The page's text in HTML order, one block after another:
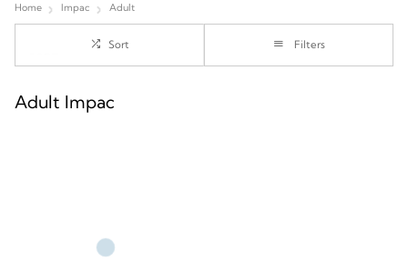
Home Impac Adult
Sort Filters
Adult Impac